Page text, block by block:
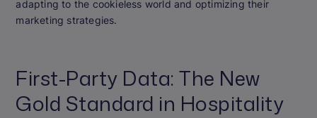
adapting to the cookieless world and optimizing their
marketing strategies.
First-Party Data: The New
Gold Standard in Hospitality